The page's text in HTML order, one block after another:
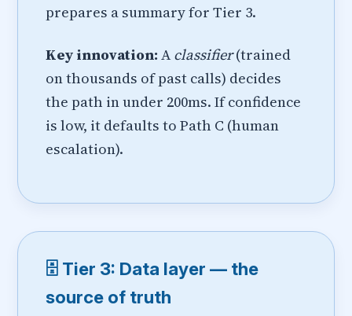
prepares a summary for Tier 3.
Key innovation: Aclassifier(trained
on thousands of past calls) decides
the path in under 200ms. If confidence
is low, it defaults to Path C (human
escalation).
🗄️ Tier 3: Data layer — the
source of truth